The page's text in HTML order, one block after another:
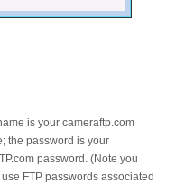
is your cameraftp.com
the password is your
password. (Note you
FTP passwords associated